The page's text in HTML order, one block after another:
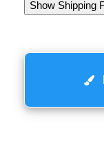
Show Shipping